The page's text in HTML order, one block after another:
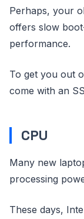
Perhaps, your
offers slow
performance.
To get you out
come with an
CPU
Many new
processing
These days,